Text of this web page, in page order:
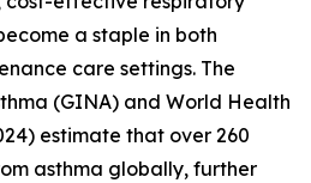
a staple in both
care settings. The
(GINA) and World Health
estimate that over 260
asthma globally, further